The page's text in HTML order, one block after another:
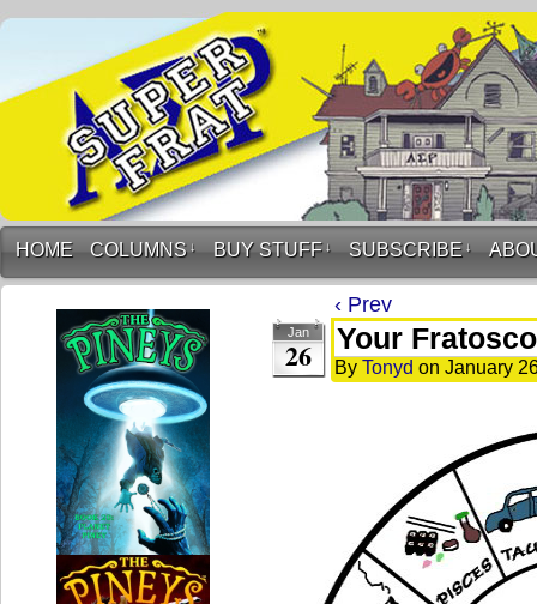
HOME COLUMNS ↓ BUY STUFF ↓ SUBSCRIBE ↓
‹ Prev
Jan
26 Your
By Tonyd on January